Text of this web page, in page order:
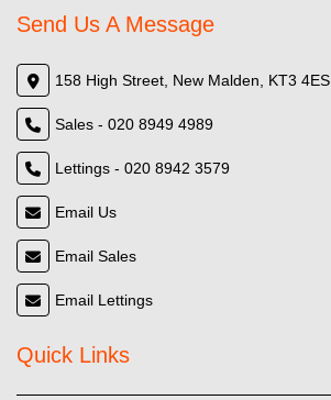
Send Us A Message
158 High Street, New Malden, KT3 4ES
Sales - 020 8949 4989
Lettings - 020 8942 3579
Email Us
Email Sales
Email Lettings
Quick Links